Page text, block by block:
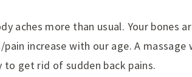
aches more than usual. Your bones
increase with our age. A
to get rid of sudden back pains.